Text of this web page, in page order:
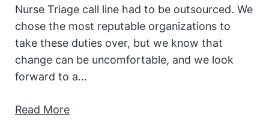
Nurse Triage call line had to be outsourced. We
chose the most reputable organizations to
take these duties over, but we know that
change can be uncomfortable, and we look
forward to a…
Read More